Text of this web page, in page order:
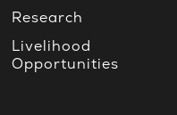
Research
Livelihood
Opportunities